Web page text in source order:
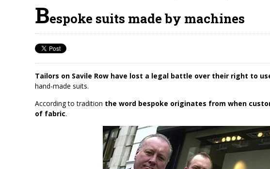
Bespoke suits made by machines
Tailors on Savile Row have lost a legal battle over their right to
hand-made suits.
According to tradition the word bespoke originates from when
of fabric.